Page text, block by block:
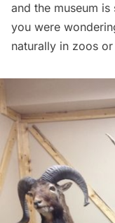
and the museum
you were
naturally in zoos